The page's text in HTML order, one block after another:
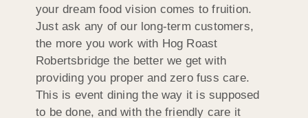
your dream food vision comes to fruition.
Just ask any of our long-term customers,
the more you work with Hog Roast
Robertsbridge the better we get with
providing you proper and zero fuss care.
This is event dining the way it is supposed
to be done, and with the friendly care it